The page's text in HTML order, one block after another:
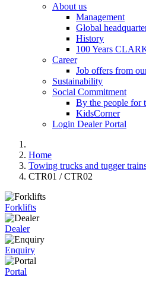
About us
Management
Global
History
100 Years
Career
Job offers from
Sustainability
Social Commitment
By the people for
KidsCorner
Login Dealer Portal
Home
Towing trucks and tugger
CTR01 / CTR02
Forklifts
Dealer
Enquiry
Portal